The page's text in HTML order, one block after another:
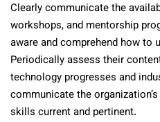
Clearly communicate the
workshops, and mentorship
aware and comprehend how to
Periodically assess their
technology progresses and
communicate the
skills current and pertinent.